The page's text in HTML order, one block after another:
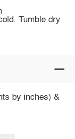
Tumble dry
by inches) &